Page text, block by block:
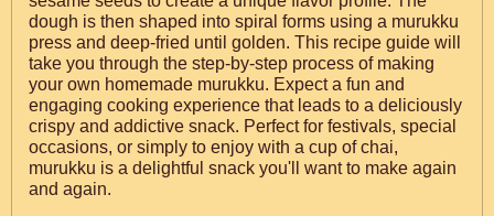
dough is then shaped into spiral forms using a murukku
press and deep-fried until golden. This recipe guide will
take you through the step-by-step process of making
your own homemade murukku. Expect a fun and
engaging cooking experience that leads to a deliciously
crispy and addictive snack. Perfect for festivals, special
occasions, or simply to enjoy with a cup of chai,
murukku is a delightful snack you'll want to make again
and again.